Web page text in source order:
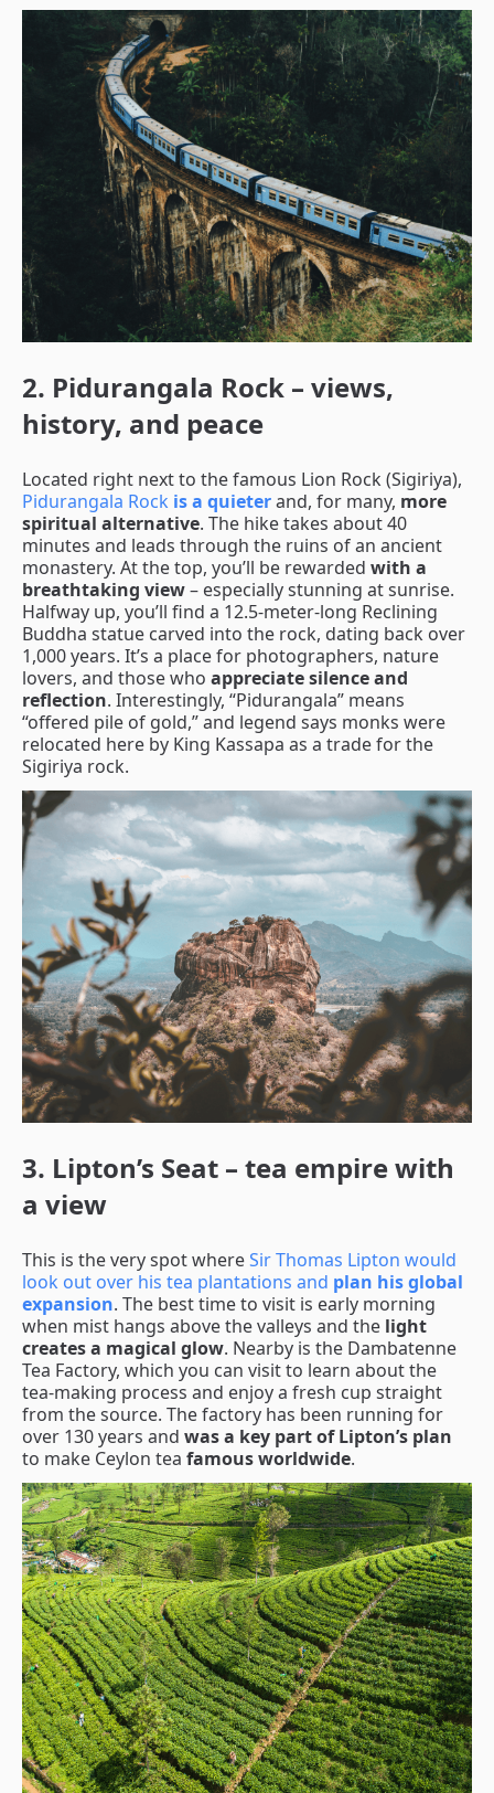
2. Pidurangala Rock – views,
history, and peace
Located right next to the famous Lion Rock (Sigiriya),
Pidurangala Rock is a quieterand, for many, more
spiritual alternative. The hike takes about 40
minutes and leads through the ruins of an ancient
monastery. At the top, you’ll be rewarded with a
breathtaking view– especially stunning at sunrise.
Halfway up, you’ll find a 12.5-meter-long Reclining
Buddha statue carved into the rock, dating back over
1,000 years. It’s a place for photographers, nature
lovers, and those who appreciate silence and
reflection. Interestingly, “Pidurangala” means
“offered pile of gold,” and legend says monks were
relocated here by King Kassapa as a trade for the
Sigiriya rock.
3. Lipton’s Seat – tea empire with
a view
This is the very spot whereSir Thomas Lipton would
look out over his tea plantations and plan his global
expansion. The best time to visit is early morning
when mist hangs above the valleys and the light
creates a magical glow. Nearby is the Dambatenne
Tea Factory, which you can visit to learn about the
tea-making process and enjoy a fresh cup straight
from the source. The factory has been running for
over 130 years and was a key part of Lipton’s plan
to make Ceylon tea famous worldwide.